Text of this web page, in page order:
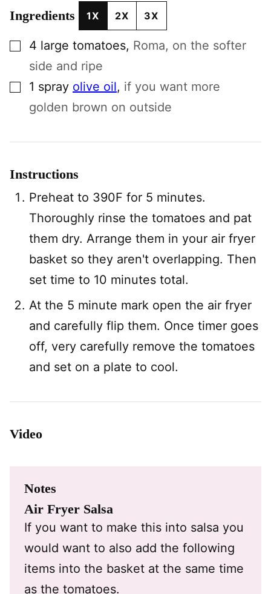
Ingredients 1X 2X 3X
▢4 large tomatoes, Roma, on the softer
side and ripe
▢1 spray olive oil, if you want more
golden brown on outside
Instructions
Preheat to 390F for 5 minutes.
Thoroughly rinse the tomatoes and pat
them dry. Arrange them in your air fryer
basket so they aren't overlapping. Then
set time to 10 minutes total.
At the 5 minute mark open the air fryer
and carefully flip them. Once timer goes
off, very carefully remove the tomatoes
and set on a plate to cool.
Video
Notes
Air Fryer Salsa
If you want to make this into salsa you
would want to also add the following
items into the basket at the same time
as the tomatoes.